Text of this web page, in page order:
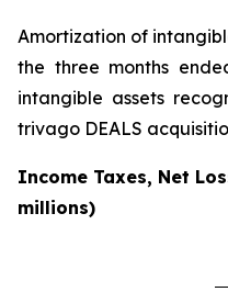
Amortization of
the three months
intangible assets
trivago DEALS
Income Taxes, Net
millions)